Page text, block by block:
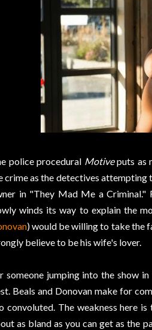
police procedural Motiveputs as
crime as the detectives attempting
in "They Mad Me a Criminal."
winds its way to explain the
) would be willing to take the
believe to be his wife's lover.
someone jumping into the show
Beals and Donovan make for
convoluted. The weakness here is
as bland as you can get as the